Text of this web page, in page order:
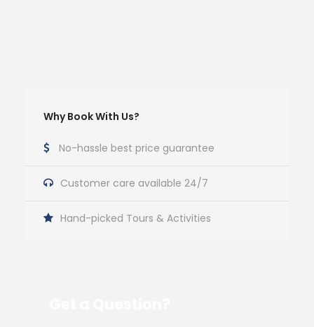
Why Book With Us?
No-hassle best price guarantee
Customer care available 24/7
Hand-picked Tours & Activities